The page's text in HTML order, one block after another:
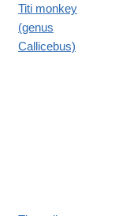
Titi monkey
(genus
Callicebus)